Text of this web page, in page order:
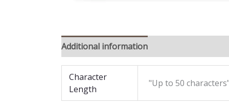
Additional information
Character
Length
"Up to 50